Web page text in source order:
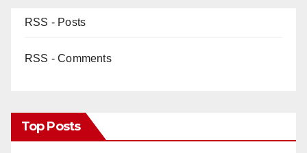
RSS - Posts
RSS - Comments
Top Posts